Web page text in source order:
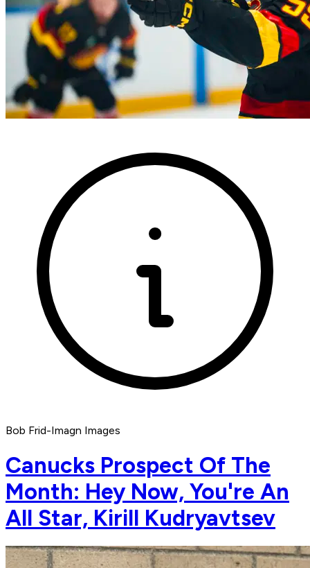
Bob Frid-Imagn Images
Canucks Prospect Of The
Month: Hey Now, You're An
All Star, Kirill Kudryavtsev